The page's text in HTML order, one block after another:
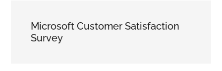
Tips
and
Experts™Microsoft Customer Satisfaction
Survey